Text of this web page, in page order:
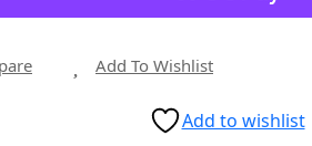
Add To Wishlist
Add to wishlist